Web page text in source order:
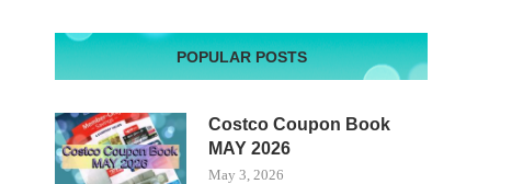
POPULAR POSTS
Costco Coupon Book
MAY 2026
May 3, 2026